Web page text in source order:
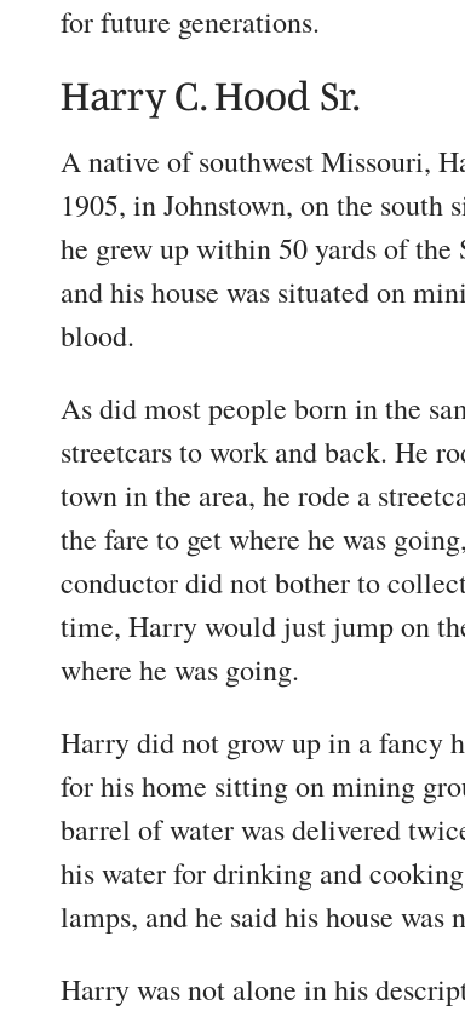
for future generations.
Harry C. Hood Sr.
A native of southwest Missouri,
1905, in Johnstown, on the
he grew up within 50 yards of
and his house was situated on
blood.
As did most people born in the
streetcars to work and back. He
town in the area, he rode a
the fare to get where he was
conductor did not bother to
time, Harry would just jump on
where he was going.
Harry did not grow up in a fancy
for his home sitting on mining
barrel of water was delivered
his water for drinking and
lamps, and he said his house was
Harry was not alone in his